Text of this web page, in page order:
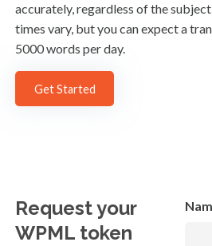
accurately, regardless of the
times vary, but you can expect a
5000 words per day.
Get Started
Request your
WPML token